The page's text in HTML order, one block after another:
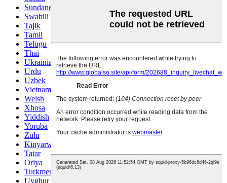
Sundanese
Swahili
Tajik
Tamil
Telugu
Thai
Ukrainian
Urdu
Uzbek
Vietnamese
Welsh
Xhosa
Yiddish
Yoruba
Zulu
Kinyarwanda
Tatar
Oriya
Turkmen
Uyghur